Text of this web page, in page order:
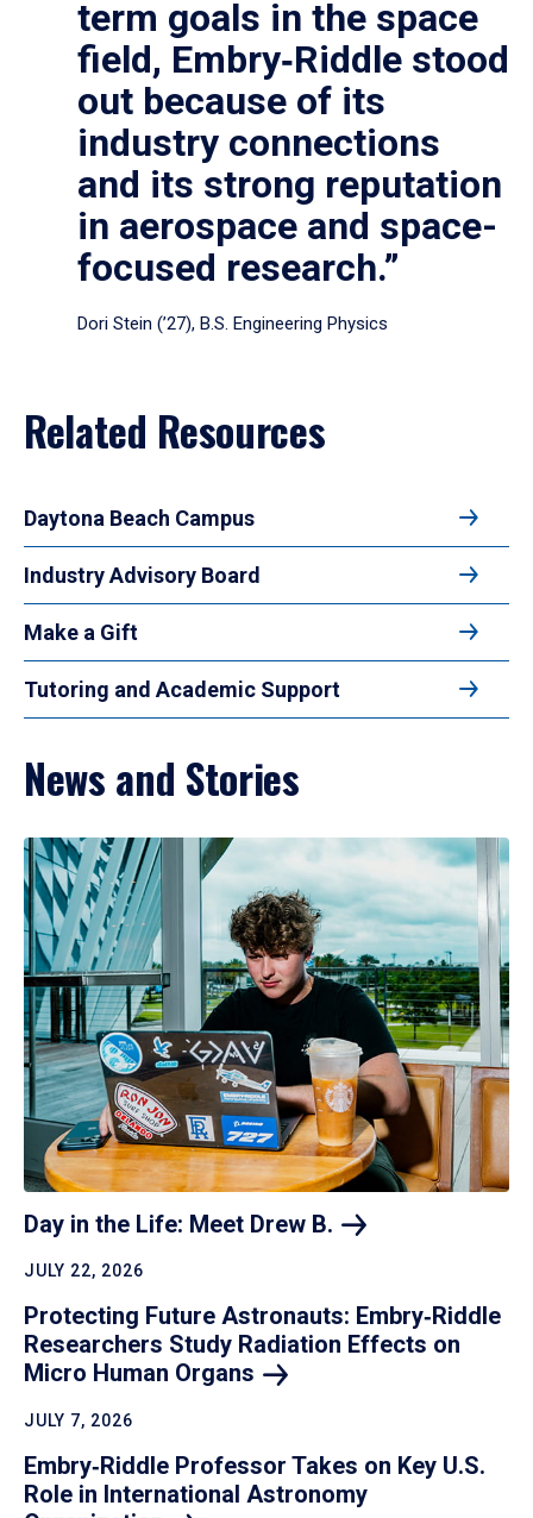
term goals in the space
field, Embry‑Riddle stood
out because of its
industry connections
and its strong reputation
in aerospace and space-
focused research.”
Dori Stein (’27), B.S. Engineering Physics
Related Resources
Daytona Beach Campus
Industry Advisory Board
Make a Gift
Tutoring and Academic Support
News and Stories
Day in the Life: Meet Drew B.
JULY 22, 2026
Protecting Future Astronauts: Embry‑Riddle
Researchers Study Radiation Effects on
Micro Human Organs
JULY 7, 2026
Embry‑Riddle Professor Takes on Key U.S.
Role in International Astronomy